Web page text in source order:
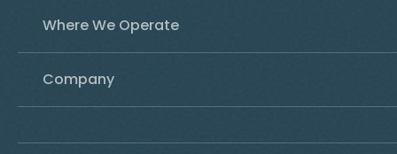
Where We Operate
Company